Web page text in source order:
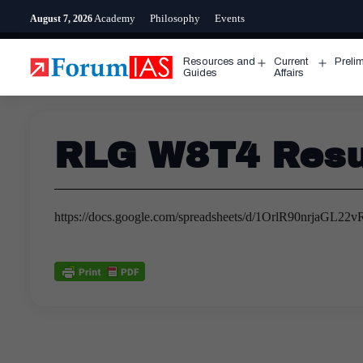
to
August 7, 2026 Academy Philosophy Events
Resources and
Guides
Open
menu
Current
Affairs
menu
RLG W8T4
https://docs.google.com/spreadsheets/d/